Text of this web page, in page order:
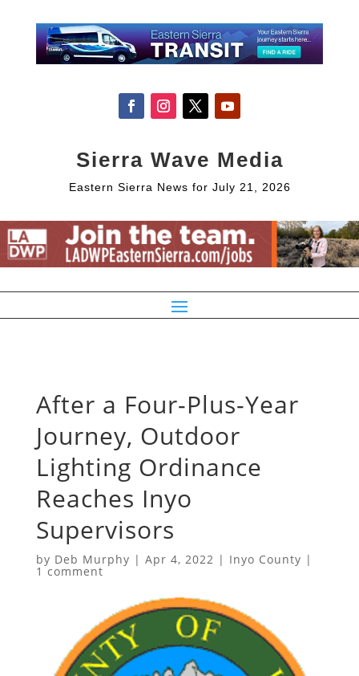
Sierra Wave Media
Eastern Sierra News for July 21, 2026
After a Four-Plus-Year
Journey, Outdoor
Lighting Ordinance
Reaches Inyo
Supervisors
by Deb Murphy | Apr 4, 2022 | Inyo County |
1 comment